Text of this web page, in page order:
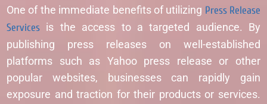
One of the immediate benefits of utilizing Press Release
Services is the access to a targeted audience. By
publishing press releases on well-established
platforms such as Yahoo press release or other
popular websites, businesses can rapidly gain
exposure and traction for their products or services.